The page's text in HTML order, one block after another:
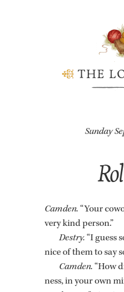
THE
Sunday
Cam­den. “Your
very kind per­son.”
Destry. “I guess
nice of them to say
Cam­den. “How
ness, in your own